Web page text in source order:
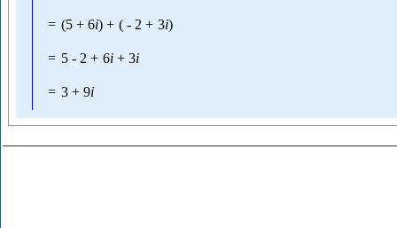
= (5 + 6i) + ( - 2 + 3i)
= 5 - 2 + 6i + 3i
= 3 + 9i